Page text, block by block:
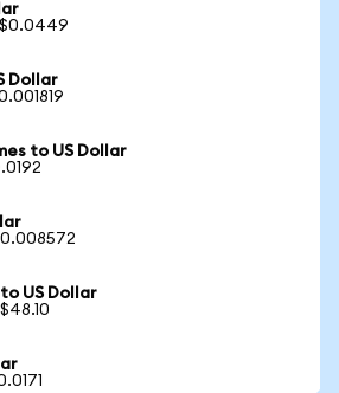
$0.0449
Dollar
to US Dollar
US Dollar